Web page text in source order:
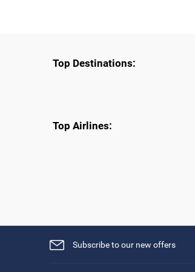
Top Destinations:
Top Airlines:
Subscribe to our new offers